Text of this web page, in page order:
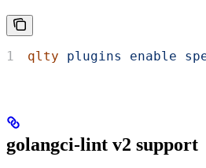
qlty plugins enable
golangci-lint v2 support